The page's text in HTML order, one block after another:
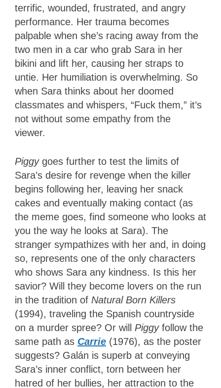
terrific, wounded, frustrated, and angry
performance. Her trauma becomes
palpable when she’s racing away from the
two men in a car who grab Sara in her
bikini and lift her, causing her straps to
untie. Her humiliation is overwhelming. So
when Sara thinks about her doomed
classmates and whispers, “Fuck them,” it’s
not without some empathy from the
viewer.
Piggy goes further to test the limits of
Sara’s desire for revenge when the killer
begins following her, leaving her snack
cakes and eventually making contact (as
the meme goes, find someone who looks at
you the way he looks at Sara). The
stranger sympathizes with her and, in doing
so, represents one of the only characters
who shows Sara any kindness. Is this her
savior? Will they become lovers on the run
in the tradition of Natural Born Killers
(1994), traveling the Spanish countryside
on a murder spree? Or will Piggy follow the
same path as Carrie (1976), as the poster
suggests? Galán is superb at conveying
Sara’s inner conflict, torn between her
hatred of her bullies, her attraction to the